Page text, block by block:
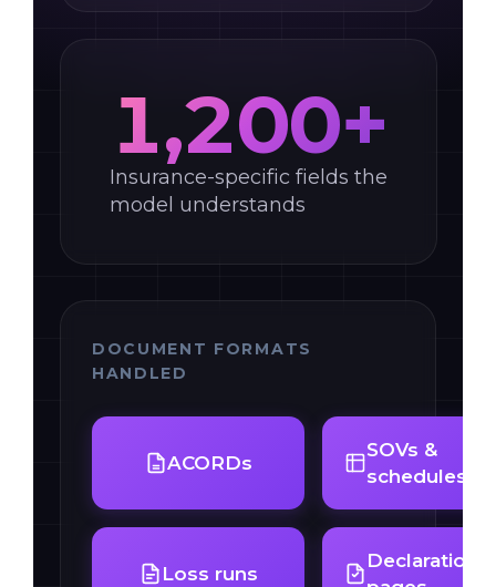
Insurance-specific fields the
model understands
1,200+
DOCUMENT FORMATS
HANDLED
ACORDs
SOVs &
schedules
Loss runs
Declarations